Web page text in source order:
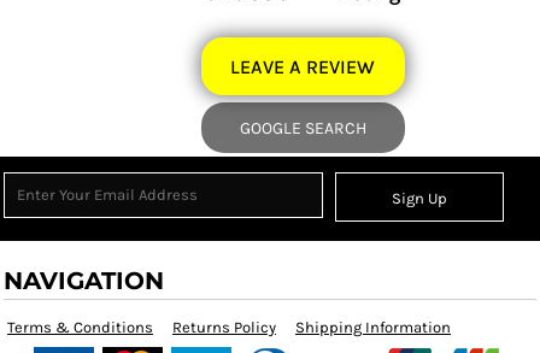
LEAVE A REVIEW
GOOGLE SEARCH
Sign Up
NAVIGATION
Terms & Conditions Returns Policy Shipping Information